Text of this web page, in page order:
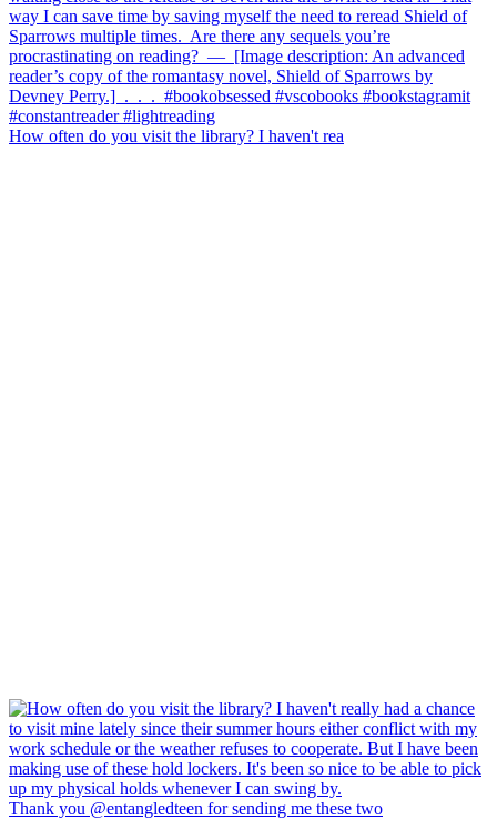
How often do you visit the library? I haven't rea
Thank you @entangledteen for sending me these two